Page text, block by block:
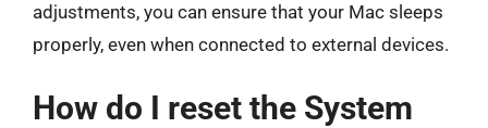
adjustments, you can ensure that your Mac sleeps
properly, even when connected to external devices.
How do I reset the System